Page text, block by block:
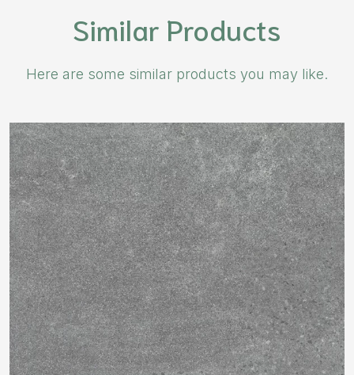
Similar Products
Here are some similar products you may like.